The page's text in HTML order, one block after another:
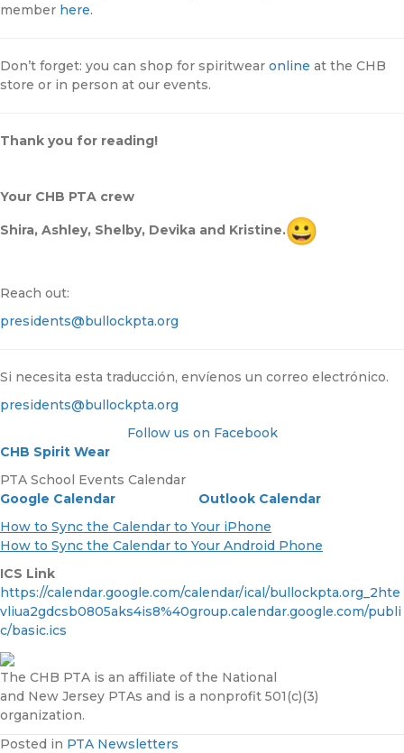
member here.
Don’t forget: you can shop for spiritwear online at the CHB
store or in person at our events.
Thank you for reading!
Your CHB PTA crew
Shira, Ashley, Shelby, Devika and Kristine.
Reach out:
presidents@bullockpta.org
Si necesita esta traducción, envíenos un correo electrónico.
presidents@bullockpta.org
Follow us on Facebook
CHB Spirit Wear
PTA School Events Calendar
Google Calendar
Outlook Calendar
How to Sync the Calendar to Your iPhone
How to Sync the Calendar to Your Android Phone
ICS Link
https://calendar.google.com/calendar/ical/bullockpta.org_2hte
vliua2gdcsb0805aks4is8%40group.calendar.google.com/publi
c/basic.ics
The CHB PTA is an affiliate of the National
and New Jersey PTAs and is a nonprofit 501(c)(3)
organization.
Posted in PTA Newsletters